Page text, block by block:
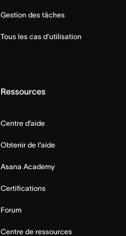
Gestion des tâches
Tous les cas d’utilisation
Ressources
Centre d’aide
Obtenir de l’aide
Asana Academy
Certifications
Forum
Centre de ressources